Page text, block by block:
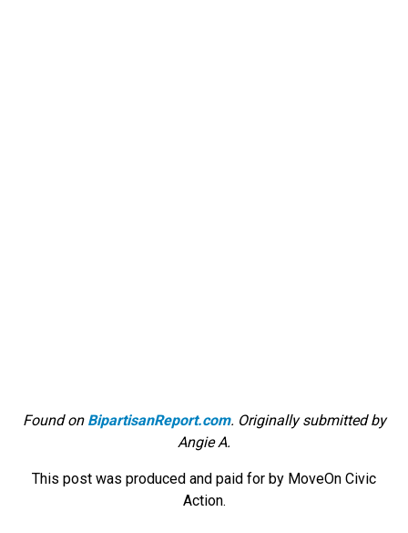
Found on BipartisanReport.com. Originally submitted by
Angie A.
This post was produced and paid for by MoveOn Civic
Action.